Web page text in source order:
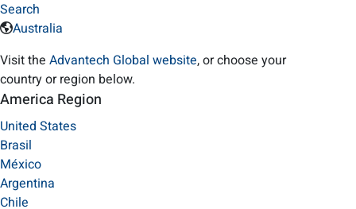
Search
Australia
Visit the Advantech Global website, or choose your
country or region below.
America Region
United States
Brasil
México
Argentina
Chile